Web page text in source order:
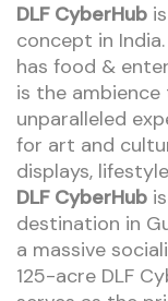
DLF CyberHub
concept in
has food &
is the ambience
unparalleled
for art and
displays,
DLF CyberHub
destination in
a massive
125-acre DLF